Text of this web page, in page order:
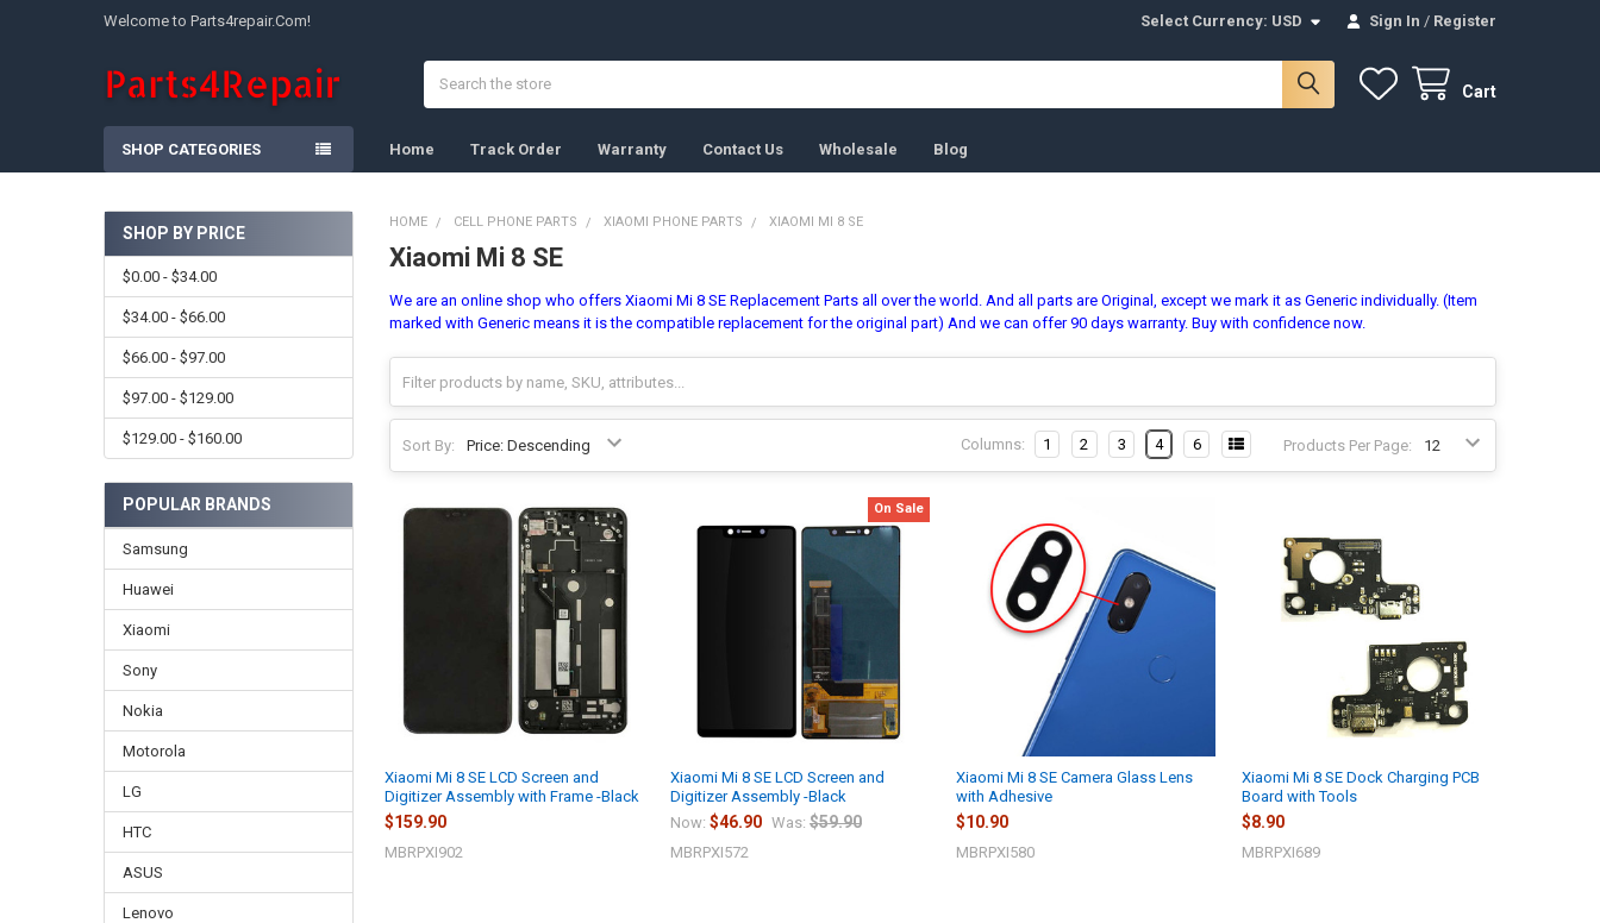
Welcome to Parts4repair.Com! Select Currency: USD Sign In / Register
Cart
SHOP CATEGORIES Home Track Order Warranty Contact Us Wholesale Blog
Sidebar
SHOP BY PRICE
$0.00 - $34.00
$34.00 - $66.00
$66.00 - $97.00
$97.00 - $129.00
$129.00 - $160.00
POPULAR BRANDS
Samsung
Huawei
Xiaomi
Sony
Nokia
Motorola
LG
HTC
ASUS
Lenovo
HOME CELL PHONE PARTS XIAOMI PHONE PARTS XIAOMI MI 8 SE
Xiaomi Mi 8 SE
We are an online shop who offers Xiaomi Mi 8 SE Replacement Parts all over the world. And all parts are Original, except we mark it as Generic individually. (Item
marked with Generic means it is the compatible replacement for the original part) And we can offer 90 days warranty. Buy with confidence now.
Sort By: Products Per Page:
Columns: 1 2 3 4 6
Xiaomi Mi 8 SE LCD Screen and
Digitizer Assembly with Frame -Black
$159.90
MBRPXI902
On Sale
Xiaomi Mi 8 SE LCD Screen and
Digitizer Assembly -Black
Now:$46.90 Was: $59.90
MBRPXI572
Xiaomi Mi 8 SE Camera Glass Lens
with Adhesive
$10.90
MBRPXI580
Xiaomi Mi 8 SE Dock Charging PCB
Board with Tools
$8.90
MBRPXI689